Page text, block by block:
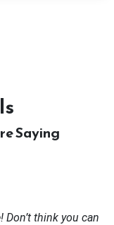
Saying
think you can